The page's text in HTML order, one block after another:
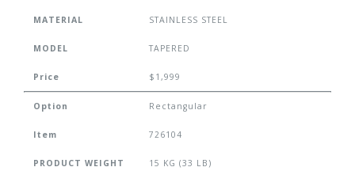
MATERIAL STAINLESS STEEL
MODEL TAPERED
Price $1,999
Option Rectangular
Item 726104
PRODUCT WEIGHT 15 KG (33 LB)